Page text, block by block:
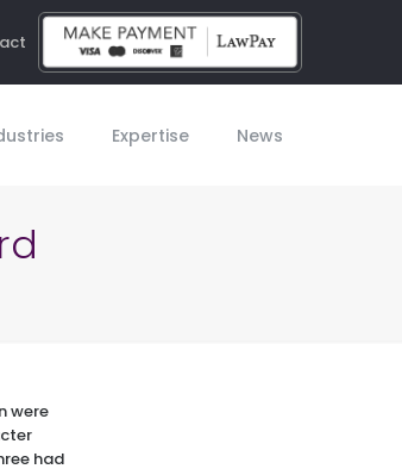
Expertise News
were
had